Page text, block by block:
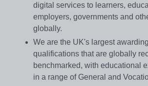
digital services to learners,
employers, governments and
globally.
We are the UK's largest
qualifications that are globally
benchmarked, with educational
in a range of General and